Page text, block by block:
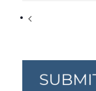
Girls on the Run